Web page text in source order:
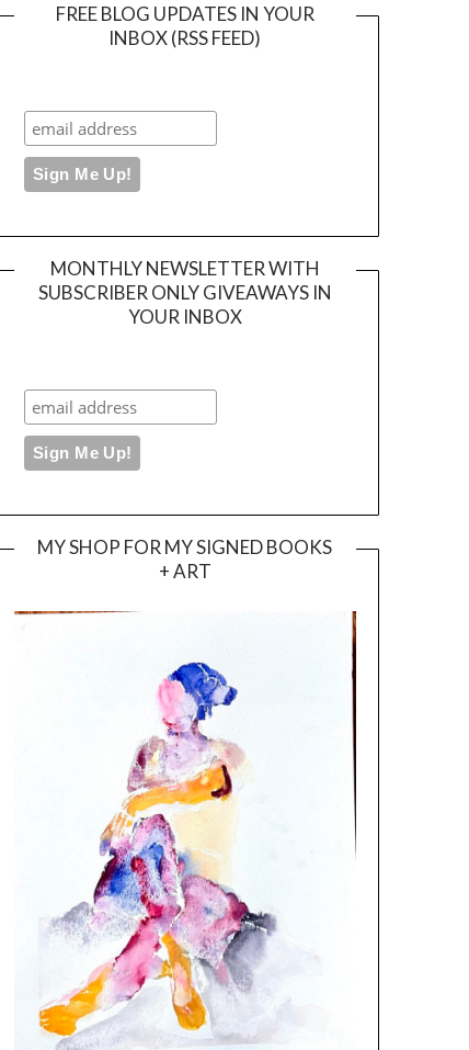
FREE BLOG UPDATES IN YOUR
INBOX (RSS FEED)
MONTHLY NEWSLETTER WITH
SUBSCRIBER ONLY GIVEAWAYS IN
YOUR INBOX
MY SHOP FOR MY SIGNED BOOKS
+ ART